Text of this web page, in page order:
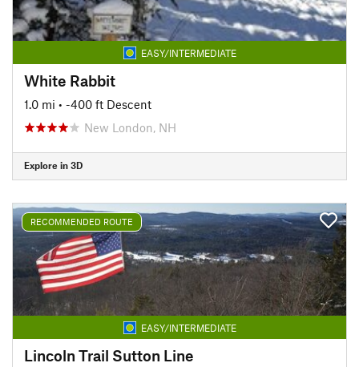
EASY/INTERMEDIATE
White Rabbit
1.0 mi • -400 ft Descent
New London, NH
Explore in 3D
RECOMMENDED ROUTE
EASY/INTERMEDIATE
Lincoln Trail Sutton Line